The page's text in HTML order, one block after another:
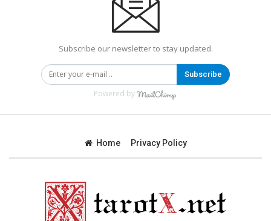
Subscribe our newsletter to stay updated.
Subscribe
Powered by
Home Privacy Policy